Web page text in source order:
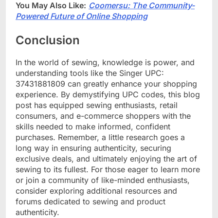
You May Also Like: Coomersu: The Community-
Powered Future of Online Shopping
Conclusion
In the world of sewing, knowledge is power, and
understanding tools like the Singer UPC:
37431881809 can greatly enhance your shopping
experience. By demystifying UPC codes, this blog
post has equipped sewing enthusiasts, retail
consumers, and e-commerce shoppers with the
skills needed to make informed, confident
purchases. Remember, a little research goes a
long way in ensuring authenticity, securing
exclusive deals, and ultimately enjoying the art of
sewing to its fullest. For those eager to learn more
or join a community of like-minded enthusiasts,
consider exploring additional resources and
forums dedicated to sewing and product
authenticity.